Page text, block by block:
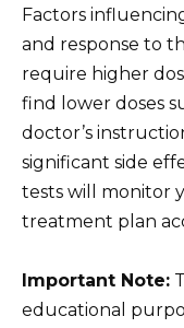
Factors
and response to
require higher
find lower doses
doctor’s
significant side
tests will monitor
treatment plan
Important Note:
educational